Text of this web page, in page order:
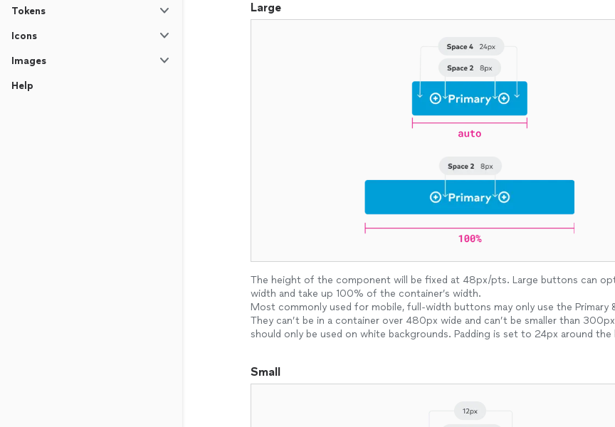
Tokens
Icons
Images
Help
Large
The height of the component will be fixed at 48px/pts. Large buttons can
width and take up 100% of the container’s width.
Most commonly used for mobile, full-width buttons may only use the Primary
They can’t be in a container over 480px wide and can’t be smaller than
should only be used on white backgrounds. Padding is set to 24px around
Small